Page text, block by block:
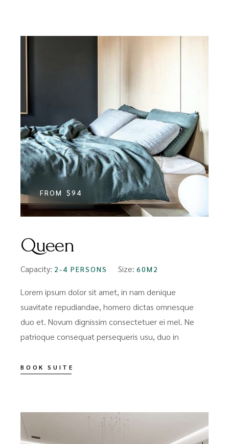
FROM $94
Queen
Capacity: 2-4 PERSONS Size: 60M2
Lorem ipsum dolor sit amet, in nam denique
suavitate repudiandae, homero dictas omnesque
duo et. Novum dignissim consectetuer ei mel. Ne
patrioque consequat persequeris usu, duo in
BOOK SUITE